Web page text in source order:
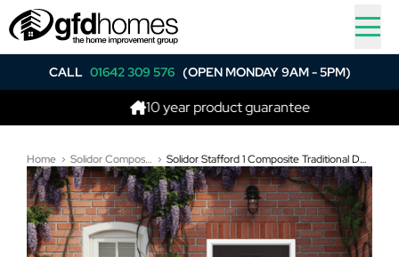
CALL 01642 309 576 (OPEN MONDAY 9AM - 5PM)
10 year product guarantee
Home Solidor Composite Doors Solidor Stafford 1 Composite Traditional Door In Schwarz Braun